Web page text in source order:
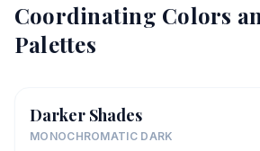
Coordinating Colors
Palettes
Darker Shades
MONOCHROMATIC DARK